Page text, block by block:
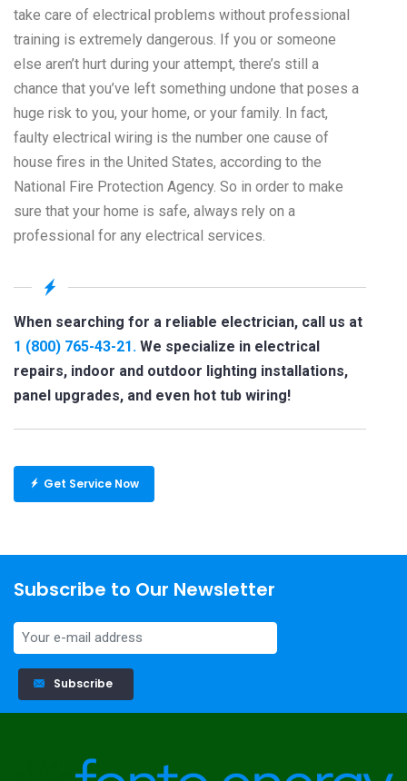
take care of electrical problems without professional
training is extremely dangerous. If you or someone
else aren’t hurt during your attempt, there’s still a
chance that you’ve left something undone that poses a
huge risk to you, your home, or your family. In fact,
faulty electrical wiring is the number one cause of
house fires in the United States, according to the
National Fire Protection Agency. So in order to make
sure that your home is safe, always rely on a
professional for any electrical services.
When searching for a reliable electrician, call us at
1 (800) 765-43-21. We specialize in electrical
repairs, indoor and outdoor lighting installations,
panel upgrades, and even hot tub wiring!
Get Service Now
Subscribe to Our Newsletter
Subscribe